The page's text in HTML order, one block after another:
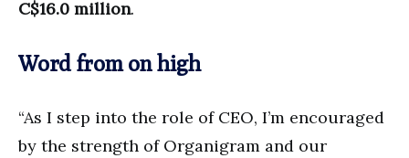
C$16.0 million.
Word from on high
“As I step into the role of CEO, I’m encouraged
by the strength of Organigram and our